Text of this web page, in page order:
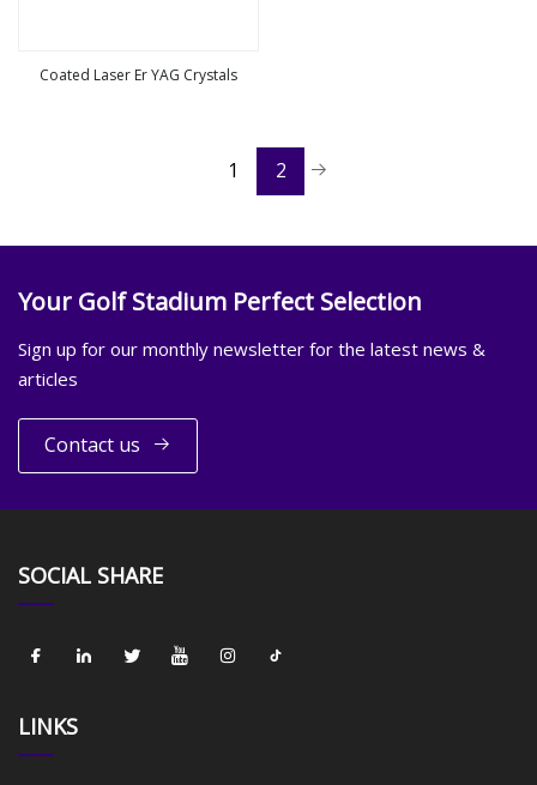
Coated Laser Er YAG Crystals
1 2
Your Golf Stadium Perfect Selection
Sign up for our monthly newsletter for the latest news &
articles
Contact us
SOCIAL SHARE
LINKS